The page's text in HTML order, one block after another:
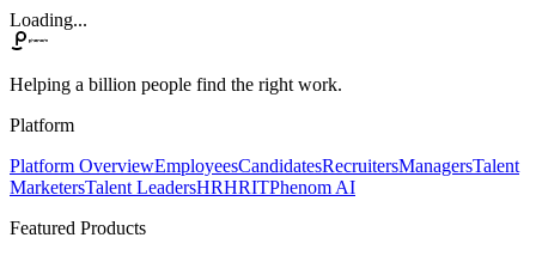
Loading...
Helping a billion people find the right work.
Platform
Platform OverviewEmployeesCandidatesRecruitersManagersTalent
MarketersTalent LeadersHRHRITPhenom AI
Featured Products